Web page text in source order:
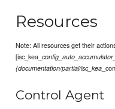
Resources
Note: All resources get their
[isc_kea_
(documentation/partial/isc_kea
Control Agent